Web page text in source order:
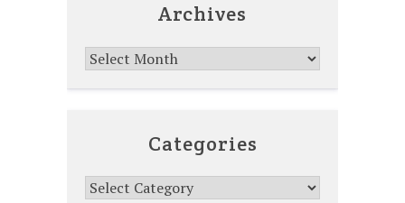
Archives
Archives
Categories
Categories